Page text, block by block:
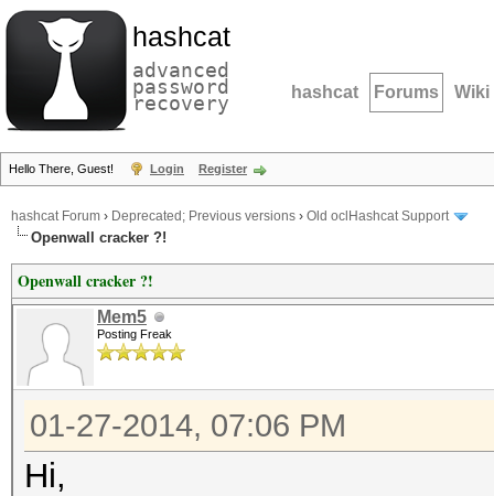
hashcat
advanced
password
recovery hashcat Forums Wiki
Hello There, Guest! Login Register
hashcat Forum › Deprecated; Previous versions › Old oclHashcat Support
Openwall cracker ?!
Openwall cracker ?!
Mem5
Posting Freak
01-27-2014, 07:06 PM
Hi,